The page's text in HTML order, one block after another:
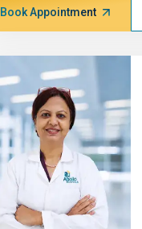
Book Appointment